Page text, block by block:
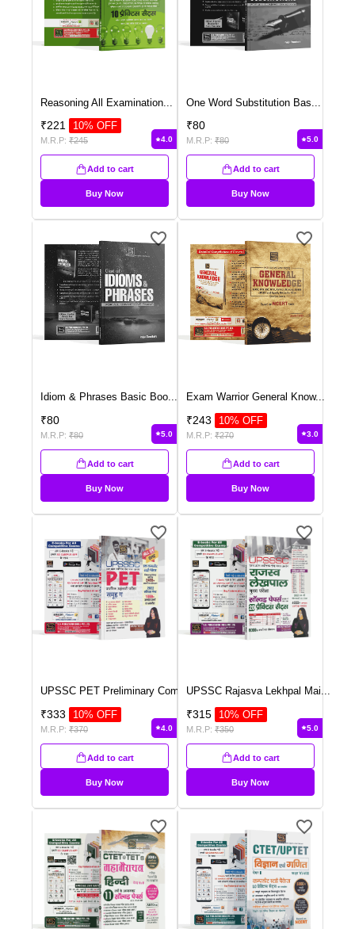
Reasoning All Examination
₹221 10% OFF
M.R.P: ₹245 4.0
Add to cart
Buy Now
One Word Substitution Bas
₹80
M.R.P: ₹80 5.0
Add to cart
Buy Now
Idiom & Phrases Basic Boo...
₹80
M.R.P: ₹80 5.0
Add to cart
Buy Now
Exam Warrior General Know...
₹243 10% OFF
M.R.P: ₹270 3.0
Add to cart
Buy Now
UPSSC PET Preliminary Com ...
₹333 10% OFF
M.R.P: ₹370 4.0
Add to cart
Buy Now
UPSSC Rajasva Lekhpal Mai...
₹315 10% OFF
M.R.P: ₹350 5.0
Add to cart
Buy Now